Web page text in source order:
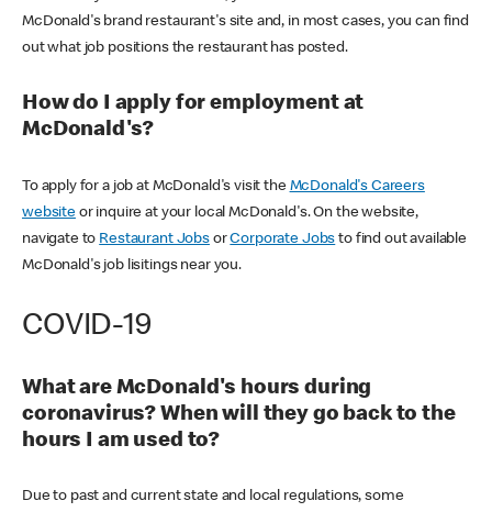
McDonald's brand restaurant's site and, in most cases, you can find
out what job positions the restaurant has posted.
How do I apply for employment at
McDonald's?
To apply for a job at McDonald's visit the McDonald's Careers
websiteor inquire at your local McDonald's. On the website,
navigate to Restaurant JobsorCorporate Jobs to find out available
McDonald's job lisitings near you.
COVID-19
What are McDonald's hours during
coronavirus? When will they go back to the
hours I am used to?
Due to past and current state and local regulations, some